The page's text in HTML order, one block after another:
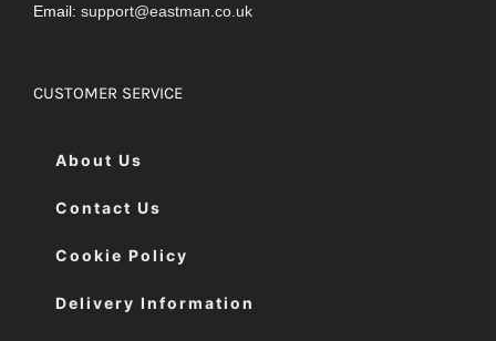
Email: support@eastman.co.uk
CUSTOMER SERVICE
About Us
Contact Us
Cookie Policy
Delivery Information